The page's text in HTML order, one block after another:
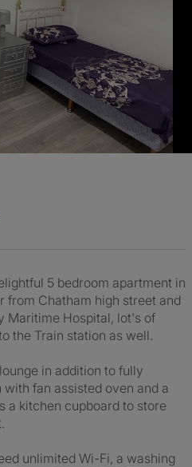
5 bedroom apartment in
from Chatham high street and
Maritime Hospital, lot's of
the Train station as well.
in addition to fully
fan assisted oven and a
a kitchen cupboard to store
unlimited Wi-Fi, a washing